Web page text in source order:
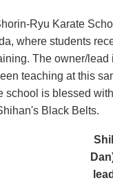
Ryu Karate
where students
The owner/lead
teaching at this
school is blessed
Black Belts.